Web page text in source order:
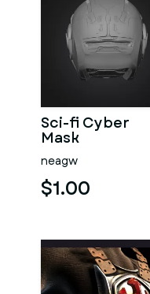
Sci-fi Cyber
Mask
neagw
$1.00